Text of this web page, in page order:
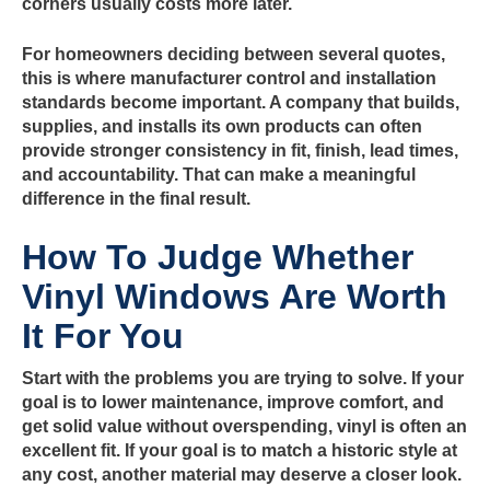
For homeowners deciding between several quotes,
this is where manufacturer control and installation
standards become important. A company that builds,
supplies, and installs its own products can often
provide stronger consistency in fit, finish, lead times,
and accountability. That can make a meaningful
difference in the final result.
How To Judge Whether
Vinyl Windows Are Worth
It For You
Start with the problems you are trying to solve. If your
goal is to lower maintenance, improve comfort, and
get solid value without overspending, vinyl is often an
excellent fit. If your goal is to match a historic style at
any cost, another material may deserve a closer look.